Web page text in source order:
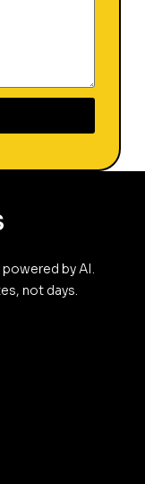
by AI.
not days.